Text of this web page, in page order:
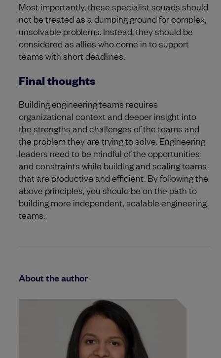
Most importantly, these specialist squads should
not be treated as a dumping ground for complex,
unsolvable problems. Instead, they should be
considered as allies who come in to support
teams with short deadlines.
Final thoughts
Building engineering teams requires
organizational context and deeper insight into
the strengths and challenges of the teams and
the problem they are trying to solve. Engineering
leaders need to be mindful of the opportunities
and constraints while building and scaling teams
that are productive and efficient. By following the
above principles, you should be on the path to
building more independent, scalable engineering
teams.
About the author